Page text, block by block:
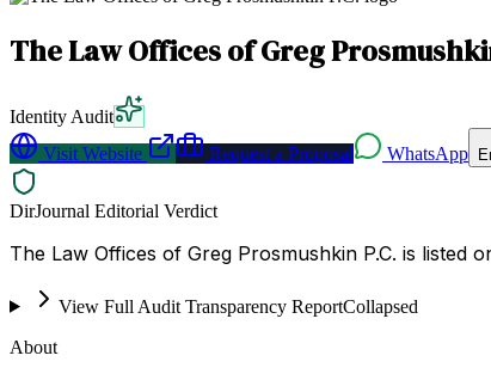
The Law Offices of Greg
Identity Audit
Visit Website
Request a Proposal WhatsApp
DirJournal Editorial Verdict
The Law Offices of Greg Prosmushkin P.C. is listed
View Full Audit Transparency ReportCollapsed
About